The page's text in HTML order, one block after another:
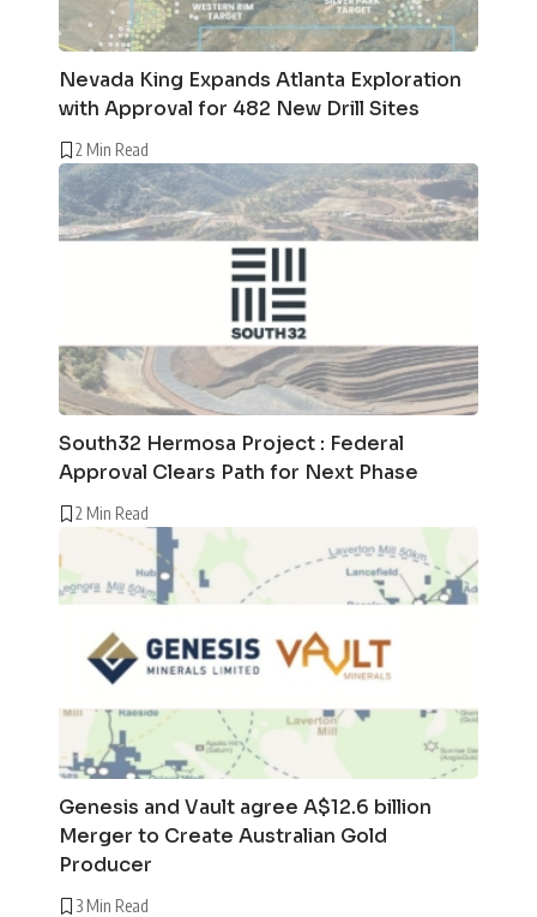
Nevada King Expands Atlanta Exploration
with Approval for 482 New Drill Sites
2 Min Read
South32 Hermosa Project : Federal
Approval Clears Path for Next Phase
2 Min Read
Genesis and Vault agree A$12.6 billion
Merger to Create Australian Gold
Producer
3 Min Read